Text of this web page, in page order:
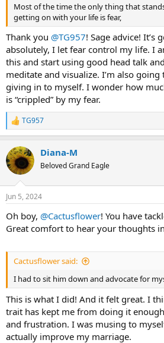
Most of the time the only thing that
getting on with your life is fear,
Thank you @TG957! Sage advice! It’s
absolutely, I let fear control my life. I
this and start using good head talk
meditate and visualize. I’m also
giving in to myself. I wonder how
is “crippled” by my fear.
R
e
c
t
i
s
TG957
Diana-M
Beloved Grand Eagle
Jun 5, 2024
Oh boy, @Cactusflower! You have
Great comfort to hear your thoughts
Cactusflower said:
I had to sit him down and advocate for
This is what I did! And it felt great. I
trait has kept me from doing it
and frustration. I was musing to
actually improve my marriage.